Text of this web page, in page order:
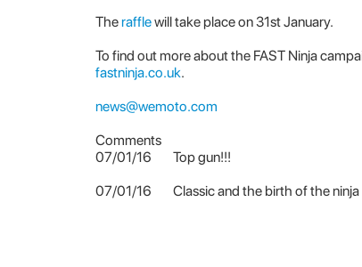
Therafflewill take place on 31st January.
To find out more about the FAST Ninja
fastninja.co.uk.
news@wemoto.com
Comments
07/01/16 Top gun!!!
07/01/16 Classic and the birth of the ninja